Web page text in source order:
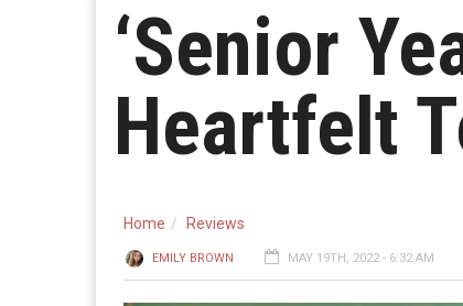
‘Senior
Heartfelt
Home Reviews
EMILY BROWN MAY 19TH, 2022 - 6:32 AM